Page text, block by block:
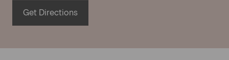
Get Directions